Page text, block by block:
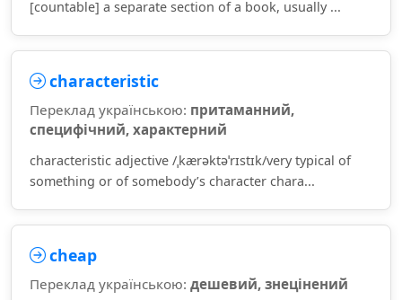
[countable] a separate section of a book, usually ...
characteristic
Переклад українською: притаманний,
специфічний, характерний
characteristic adjective /ˌkærəktəˈrɪstɪk/very typical of
something or of somebody’s character chara...
cheap
Переклад українською: дешевий, знецінений